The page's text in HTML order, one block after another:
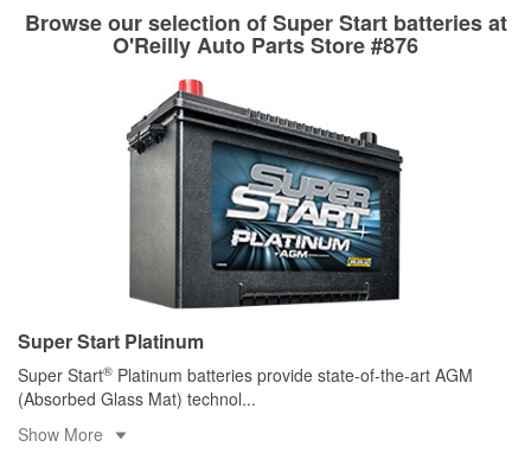
Browse our selection of Super Start batteries at
O'Reilly Auto Parts Store #876
Super Start Platinum
Super Start® Platinum batteries provide state-of-the-art AGM
(Absorbed Glass Mat) technol...
Show More